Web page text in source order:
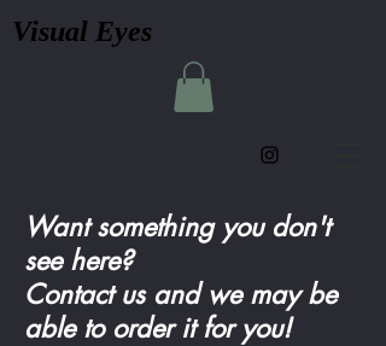
Visual Eyes
Want something you don't
see here?
Contact us and we may be
able to order it for you!